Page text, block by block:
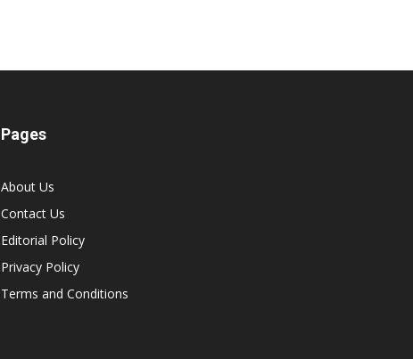
Pages
About Us
Contact Us
Editorial Policy
Privacy Policy
Terms and Conditions